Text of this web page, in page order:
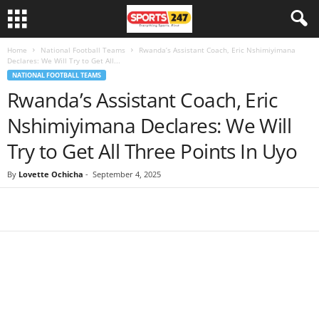
Home National Football Teams
Rwanda’s Assistant Coach, Eric Nshimiyimana
Declares: We Will Try to Get All...
NATIONAL FOOTBALL TEAMS
Rwanda’s Assistant Coach, Eric
Nshimiyimana Declares: We Will
Try to Get All Three Points In Uyo
By Lovette Ochicha - September 4, 2025